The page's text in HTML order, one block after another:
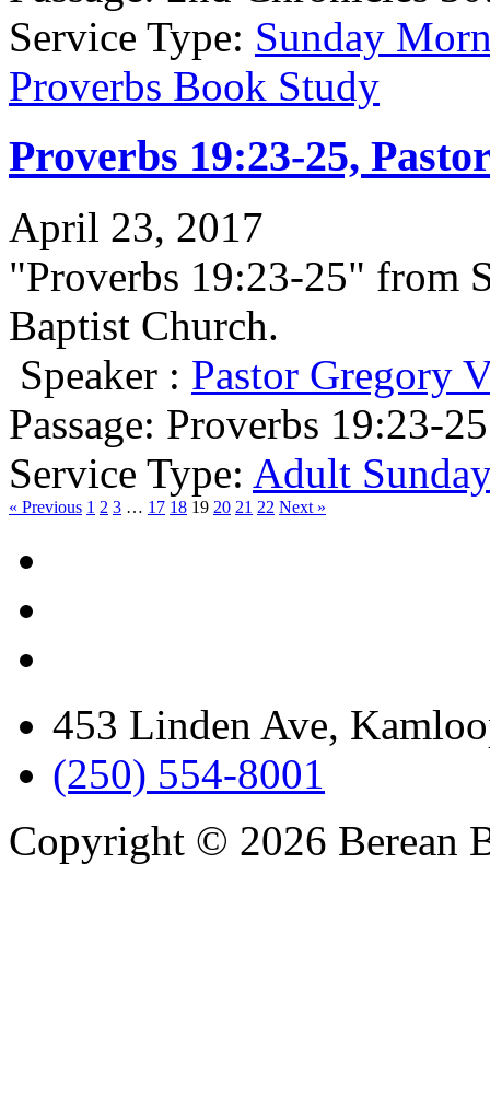
Service Type: Sunday
Proverbs Book Study
Proverbs 19:23-25,
April 23, 2017
"Proverbs 19:23-25" from
Baptist Church.
Speaker : Pastor Gregory
Passage: Proverbs 19:23-25
Service Type: Adult
« Previous 1 2 3 … 17 18 19 20 21 22 Next »
453 Linden Ave,
(250) 554-8001
Copyright © 2026 Berean